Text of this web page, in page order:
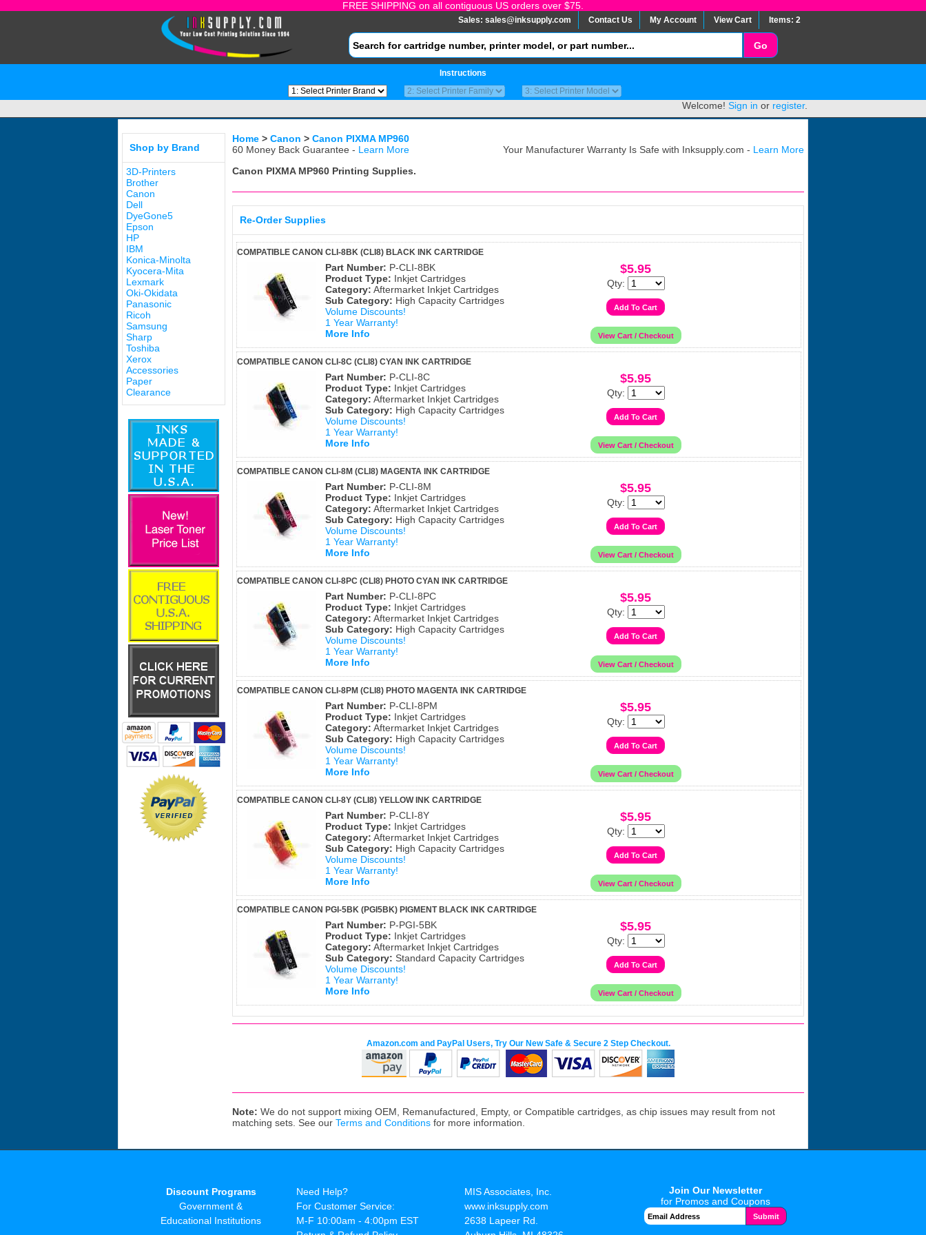
FREE SHIPPING on all contiguous US orders over $75.
Sales: sales@inksupply.com Contact Us My Account View Cart Items: 2
Instructions
Welcome! Sign in or register.
Shop by Brand
3D-Printers
Brother
Canon
Dell
DyeGone5
Epson
HP
IBM
Konica-Minolta
Kyocera-Mita
Lexmark
Oki-Okidata
Panasonic
Ricoh
Samsung
Sharp
Toshiba
Xerox
Accessories
Paper
Clearance
Home > Canon > Canon PIXMA MP960
60 Money Back Guarantee - Learn More Your Manufacturer Warranty Is Safe with Inksupply.com - Learn More
Canon PIXMA MP960 Printing Supplies.
Re-Order Supplies
COMPATIBLE CANON CLI-8BK (CLI8) BLACK INK CARTRIDGE
Part Number: P-CLI-8BK
Product Type: Inkjet Cartridges
Category: Aftermarket Inkjet Cartridges
Sub Category: High Capacity Cartridges
Volume Discounts!
1 Year Warranty!
More Info
$5.95
Qty:
COMPATIBLE CANON CLI-8C (CLI8) CYAN INK CARTRIDGE
Part Number: P-CLI-8C
Product Type: Inkjet Cartridges
Category: Aftermarket Inkjet Cartridges
Sub Category: High Capacity Cartridges
Volume Discounts!
1 Year Warranty!
More Info
$5.95
Qty:
COMPATIBLE CANON CLI-8M (CLI8) MAGENTA INK CARTRIDGE
Part Number: P-CLI-8M
Product Type: Inkjet Cartridges
Category: Aftermarket Inkjet Cartridges
Sub Category: High Capacity Cartridges
Volume Discounts!
1 Year Warranty!
More Info
$5.95
Qty:
COMPATIBLE CANON CLI-8PC (CLI8) PHOTO CYAN INK CARTRIDGE
Part Number: P-CLI-8PC
Product Type: Inkjet Cartridges
Category: Aftermarket Inkjet Cartridges
Sub Category: High Capacity Cartridges
Volume Discounts!
1 Year Warranty!
More Info
$5.95
Qty:
COMPATIBLE CANON CLI-8PM (CLI8) PHOTO MAGENTA INK CARTRIDGE
Part Number: P-CLI-8PM
Product Type: Inkjet Cartridges
Category: Aftermarket Inkjet Cartridges
Sub Category: High Capacity Cartridges
Volume Discounts!
1 Year Warranty!
More Info
$5.95
Qty:
COMPATIBLE CANON CLI-8Y (CLI8) YELLOW INK CARTRIDGE
Part Number: P-CLI-8Y
Product Type: Inkjet Cartridges
Category: Aftermarket Inkjet Cartridges
Sub Category: High Capacity Cartridges
Volume Discounts!
1 Year Warranty!
More Info
$5.95
Qty:
COMPATIBLE CANON PGI-5BK (PGI5BK) PIGMENT BLACK INK CARTRIDGE
Part Number: P-PGI-5BK
Product Type: Inkjet Cartridges
Category: Aftermarket Inkjet Cartridges
Sub Category: Standard Capacity Cartridges
Volume Discounts!
1 Year Warranty!
More Info
$5.95
Qty:
Amazon.com and PayPal Users, Try Our New Safe & Secure 2 Step Checkout.
Note: We do not support mixing OEM, Remanufactured, Empty, or Compatible cartridges, as chip issues may result from not
matching sets. See our Terms and Conditions for more information.
Discount Programs
Government &
Educational Institutions
Need Help?
For Customer Service:
M-F 10:00am - 4:00pm EST
MIS Associates, Inc.
www.inksupply.com
2638 Lapeer Rd.
Join Our Newsletter
for Promos and Coupons